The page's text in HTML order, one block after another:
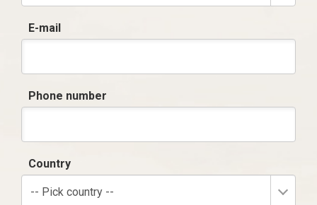
E-mail
Phone number
Country
-- Pick country --